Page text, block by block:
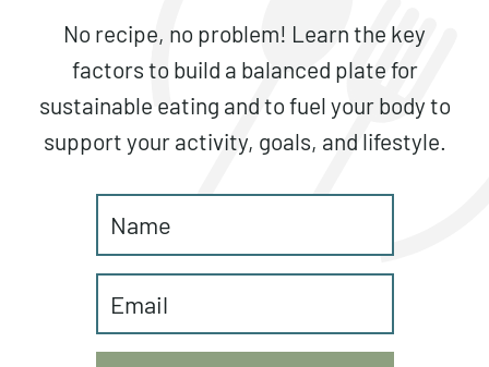
No recipe, no problem! Learn the key
factors to build a balanced plate for
sustainable eating and to fuel your body to
support your activity, goals, and lifestyle.